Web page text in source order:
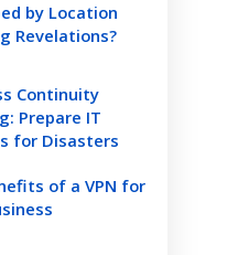
by Location
Revelations?
Continuity
Prepare IT
for Disasters
of a VPN for